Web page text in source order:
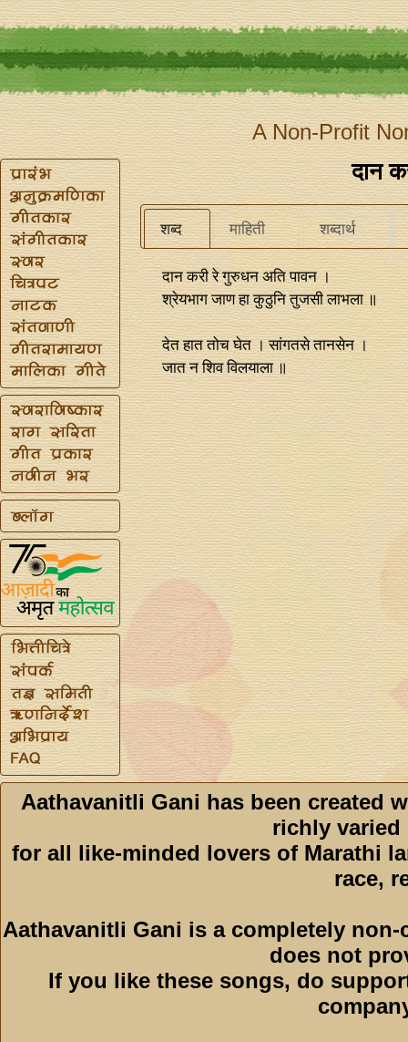
A Non-Profit
दान
शब्द माहिती शब्दार्थ
दान करी रे गुरुधन अति पावन ।
श्रेयभाग जाण हा कुठुनि तुजसी लाभला ॥
देत हात तोच घेत । सांगतसे तानसेन ।
जात न शिव विलयाला ॥
Aathavanitli Gani has been created
richly varied
for all like-minded lovers of Marathi
race,
Aathavanitli Gani is a completely
does not
If you like these songs, do